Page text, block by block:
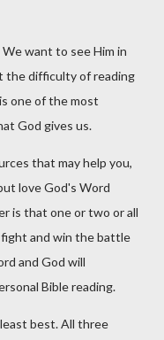
want to see Him in
the difficulty of reading
one of the most
God gives us.
that may help you,
love God's Word
is that one or two or all
and win the battle
and God will
Bible reading.
best. All three